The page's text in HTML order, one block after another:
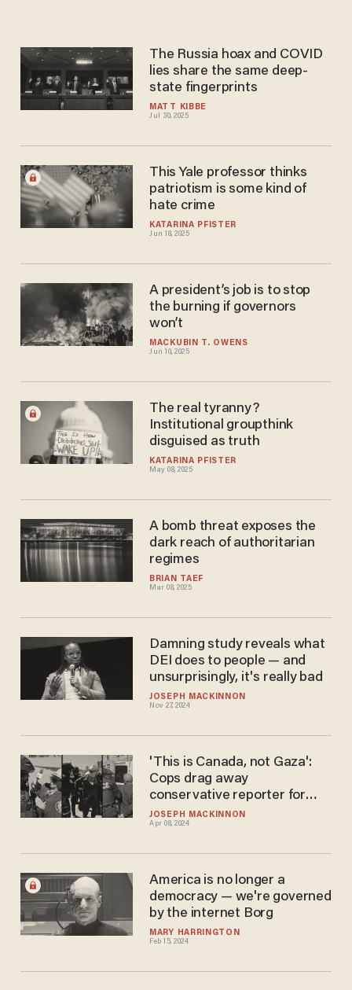
MATT KIBBE
Jul 30, 2025
The Russia hoax and COVID
lies share the same deep-
state fingerprints
KATARINA PFISTER
Jun 18, 2025
This Yale professor thinks
patriotism is some kind of
hate crime
MACKUBIN T. OWENS
Jun 10, 2025
A president’s job is to stop
the burning if governors
won’t
KATARINA PFISTER
May 08, 2025
The real tyranny?
Institutional groupthink
disguised as truth
BRIAN TAEF
Mar 08, 2025
A bomb threat exposes the
dark reach of authoritarian
regimes
JOSEPH MACKINNON
Nov 27, 2024
Damning study reveals what
DEI does to people — and
unsurprisingly, it's really bad
JOSEPH MACKINNON
Apr 08, 2024
'This is Canada, not Gaza':
Cops drag away
conservative reporter for
supposedly 'trespassing' in
Toronto's public square
MARY HARRINGTON
Feb 15, 2024
America is no longer a
democracy — we're governed
by the internet Borg